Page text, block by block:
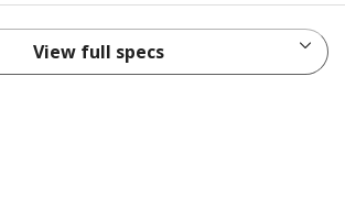
View full specs